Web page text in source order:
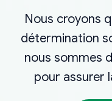
Nous croyons
détermination
nous sommes
pour assurer